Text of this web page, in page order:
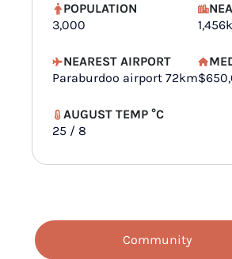
POPULATION
3,000
NEAREST AIRPORT
Paraburdoo airport 72km
AUGUST TEMP °C
25 / 8
Community